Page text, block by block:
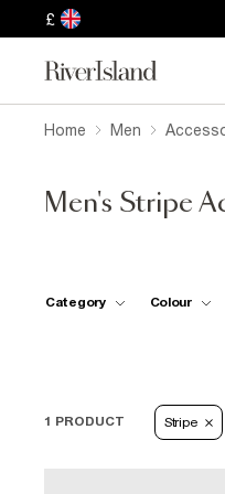
£
Home Men
Men's Stripe
Category Colour
1 PRODUCT Stripe